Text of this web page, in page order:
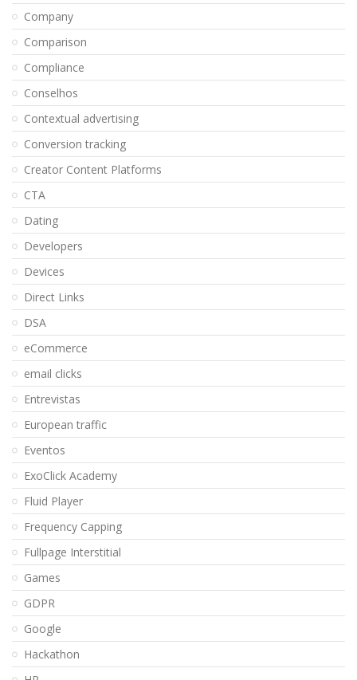
Company
Comparison
Compliance
Conselhos
Contextual advertising
Conversion tracking
Creator Content Platforms
CTA
Dating
Developers
Devices
Direct Links
DSA
eCommerce
email clicks
Entrevistas
European traffic
Eventos
ExoClick Academy
Fluid Player
Frequency Capping
Fullpage Interstitial
Games
GDPR
Google
Hackathon